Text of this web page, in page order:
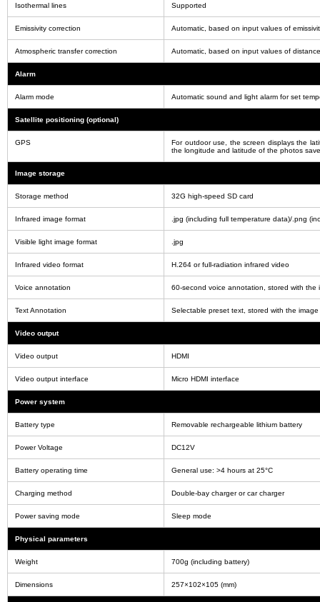
Isothermal lines Supported
Emissivity correction Automatic, based on input values of
Atmospheric transfer correction Automatic, based on input values of
Alarm
Alarm mode Automatic sound and light alarm for set
Satellite positioning (optional)
GPS
For outdoor use, the screen displays the
the longitude and latitude of the photos
Image storage
Storage method 32G high-speed SD card
Infrared image format .jpg (including full temperature data)/.png
Visible light image format .jpg
Infrared video format H.264 or full-radiation infrared video
Voice annotation 60-second voice annotation, stored with the
Text Annotation Selectable preset text, stored with the image
Video output
Video output HDMI
Video output interface Micro HDMI interface
Power system
Battery type Removable rechargeable lithium battery
Power Voltage DC12V
Battery operating time General use: >4 hours at 25°C
Charging method Double-bay charger or car charger
Power saving mode Sleep mode
Physical parameters
Weight 700g (including battery)
Dimensions 257×102×105 (mm)